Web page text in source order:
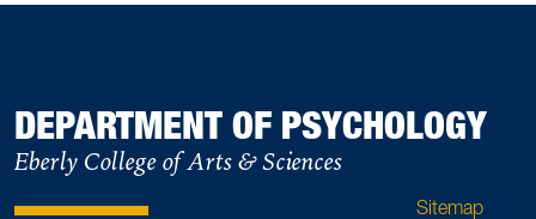
DEPARTMENT OF PSYCHOLOGY
Eberly College of Arts & Sciences
Sitemap